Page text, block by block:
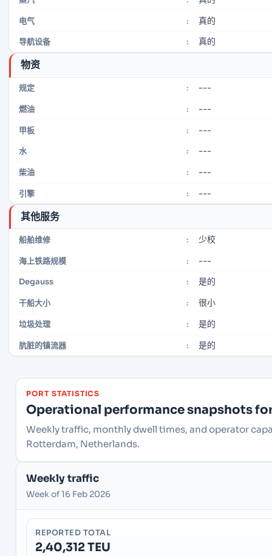
电气 : 真的
导航设备 : 真的
物资
规定 : ---
燃油 : ---
甲板 : ---
水 : ---
柴油 : ---
引擎 : ---
其他服务
船舶维修 : 少校
海上铁路规模 : ---
Degauss : 是的
干船大小 : 很小
垃圾处理 : 是的
肮脏的镇流器 : 是的
PORT STATISTICS
Operational performance snapshots
Weekly traffic, monthly dwell times, and operator
Rotterdam, Netherlands.
Weekly traffic
Week of 16 Feb 2026
REPORTED TOTAL
2,40,312 TEU